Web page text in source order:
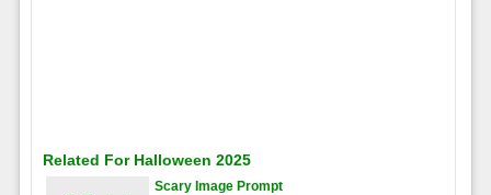
Related For Halloween 2025
Scary Image Prompt